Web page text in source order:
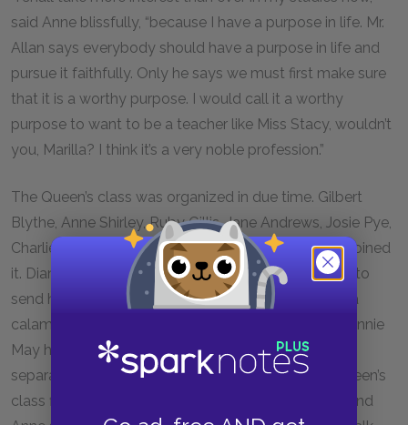
said Anne blissfully, “because I have a purpose in life. Mr.
Allan says everybody should have a purpose in life and
pursue it faithfully. Only he says we must first make sure
that it is a worthy purpose. I would call it a worthy
purpose to want to be a teacher like Miss Stacy, wouldn’t
you, Marilla? I think it’s a very noble profession.”
The Queen’s class was organized in due time. Gilbert
Blythe, Anne Shirley, Ruby Gillis, Jane Andrews, Josie Pye,
Charlie Sloane, and Moody Spurgeon MacPherson joined
it. Diana Barry did not, as her parents did not intend to
send her to Queen’s. This seemed nothing short of a
calamity to Anne. Never, since the night on which Minnie
May had had the croup, had she and Diana been
separated in anything. On the evening when the Queen’s
class first remained in school for the extra lessons and